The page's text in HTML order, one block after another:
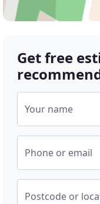
Get free
Your name
Phone or email
Postcode or